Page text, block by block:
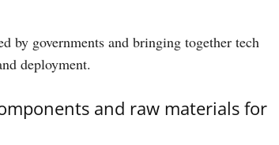
by governments and bringing together tech
deployment.
and raw materials for